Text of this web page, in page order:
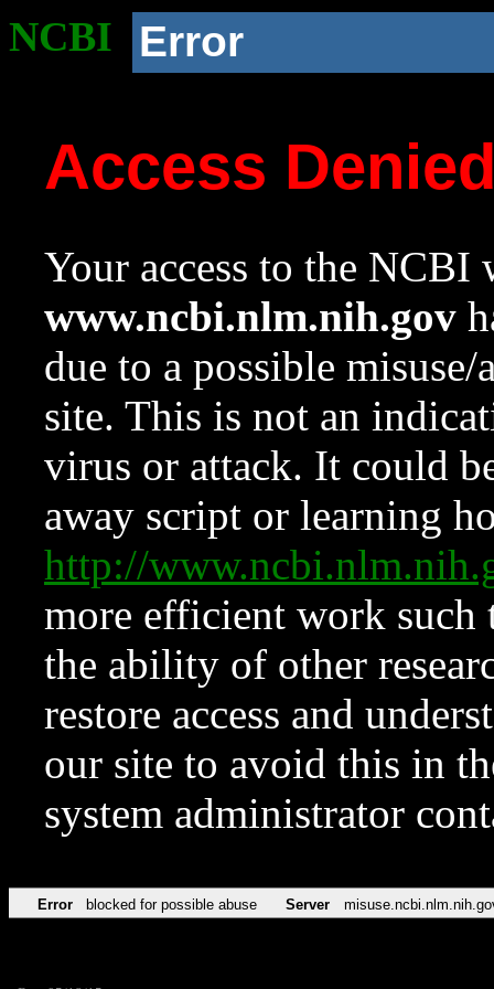
NCBI Error
Access
Your access to the NCBI
www.ncbi.nlm.nih.gov
due to a possible
site. This is not an
virus or attack. It could
away script or learning
http://
more efficient work such
the ability of other
restore access and
our site to avoid this in
system administrator
Error blocked for possible abuse Server